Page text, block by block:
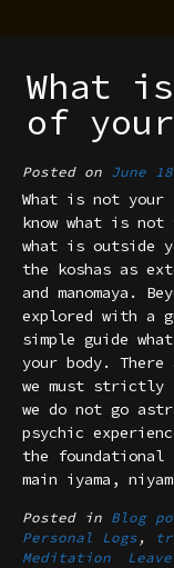
What
of your
Posted on June
What is not your
know what is not
what is outside
the koshas as
and manomaya.
explored with a
simple guide
your body.
we must strictly
we do not go
psychic
the
main iyama,
Posted in Blog
Personal Logs ,
Meditation